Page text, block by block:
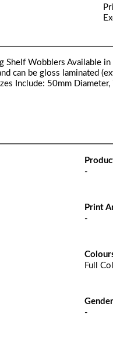
Wobblers Available
can be gloss laminated
Include: 50mm
-
Print
-
Full
Gender
-